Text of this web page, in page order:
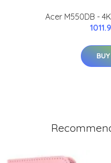
Acer M550DB -